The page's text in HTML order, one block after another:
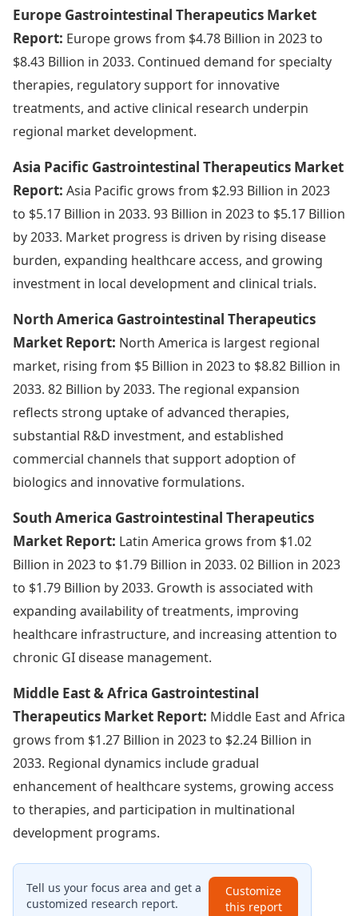
Europe Gastrointestinal Therapeutics Market
Report: Europe grows from $4.78 Billion in 2023 to
$8.43 Billion in 2033. Continued demand for specialty
therapies, regulatory support for innovative
treatments, and active clinical research underpin
regional market development.
Asia Pacific Gastrointestinal Therapeutics Market
Report: Asia Pacific grows from $2.93 Billion in 2023
to $5.17 Billion in 2033. 93 Billion in 2023 to $5.17 Billion
by 2033. Market progress is driven by rising disease
burden, expanding healthcare access, and growing
investment in local development and clinical trials.
North America Gastrointestinal Therapeutics
Market Report: North America is largest regional
market, rising from $5 Billion in 2023 to $8.82 Billion in
2033. 82 Billion by 2033. The regional expansion
reflects strong uptake of advanced therapies,
substantial R&D investment, and established
commercial channels that support adoption of
biologics and innovative formulations.
South America Gastrointestinal Therapeutics
Market Report: Latin America grows from $1.02
Billion in 2023 to $1.79 Billion in 2033. 02 Billion in 2023
to $1.79 Billion by 2033. Growth is associated with
expanding availability of treatments, improving
healthcare infrastructure, and increasing attention to
chronic GI disease management.
Middle East & Africa Gastrointestinal
Therapeutics Market Report: Middle East and Africa
grows from $1.27 Billion in 2023 to $2.24 Billion in
2033. Regional dynamics include gradual
enhancement of healthcare systems, growing access
to therapies, and participation in multinational
development programs.
Tell us your focus area and get a
customized research report.
Customize
this report